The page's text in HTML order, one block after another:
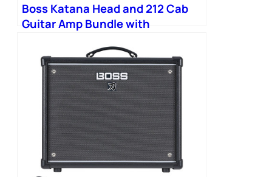
Boss Katana Head and 212 Cab
Guitar Amp Bundle with